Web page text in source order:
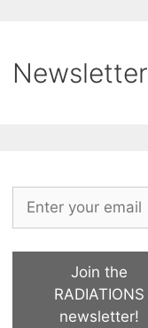
Newsletter
Join the
RADIATIONS
newsletter!